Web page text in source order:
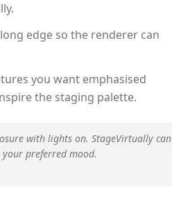
edge so the renderer can
you want emphasised
the staging palette.
with lights on. StageVirtually can
preferred mood.